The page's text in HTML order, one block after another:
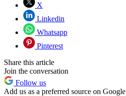
X
Linkedin
Whatsapp
Pinterest
Share this article
Join the conversation
Follow us
Add us as a preferred source on Google